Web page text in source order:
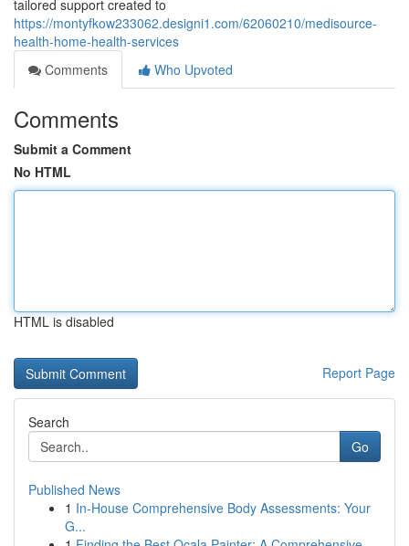
tailored support created to
https://montyfkow233062.designi1.com/62060210/medisource-
health-home-health-services
Comments
Who Upvoted
Comments
Submit a Comment
No HTML
HTML is disabled
Report Page
Search
Go
Published News
1 In-House Comprehensive Body Assessments: Your
G...